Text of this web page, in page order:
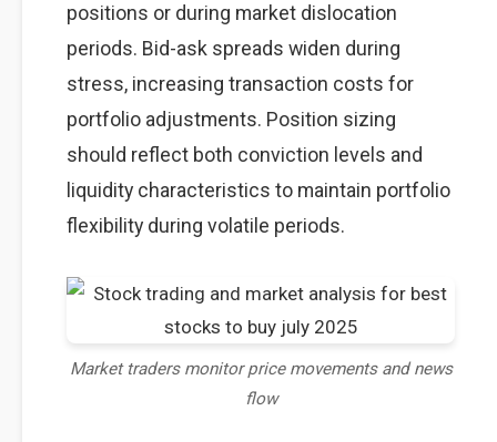
positions or during market dislocation
periods. Bid-ask spreads widen during
stress, increasing transaction costs for
portfolio adjustments. Position sizing
should reflect both conviction levels and
liquidity characteristics to maintain portfolio
flexibility during volatile periods.
Market traders monitor price movements and news
flow